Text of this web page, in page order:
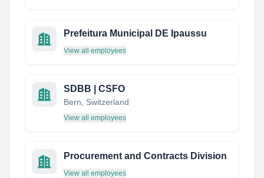
Prefeitura Municipal DE Ipaussu
View all employees
SDBB | CSFO
Bern, Switzerland
View all employees
Procurement and Contracts Division
View all employees